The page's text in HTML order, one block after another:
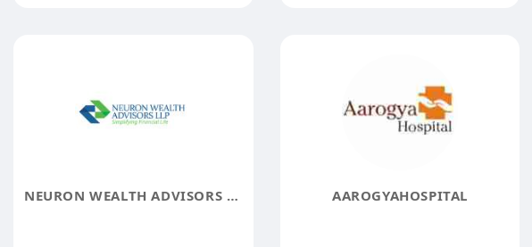
NEURON WEALTH ADVISORS LLP AAROGYAHOSPITAL